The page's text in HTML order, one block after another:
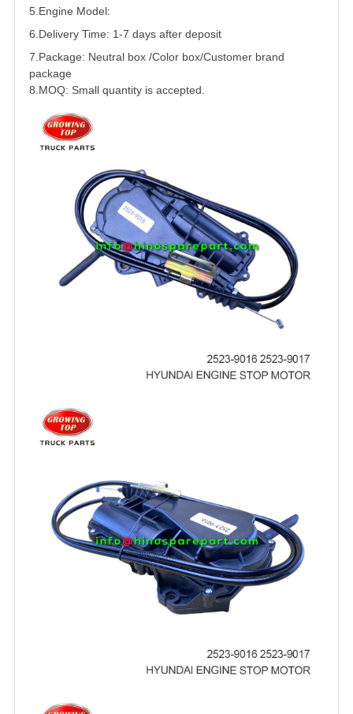
5. Engine Model:
6.Delivery Time: 1-7 days after deposit
7.Package: Neutral box /Color box/Customer brand
package
8.MOQ: Small quantity is accepted.